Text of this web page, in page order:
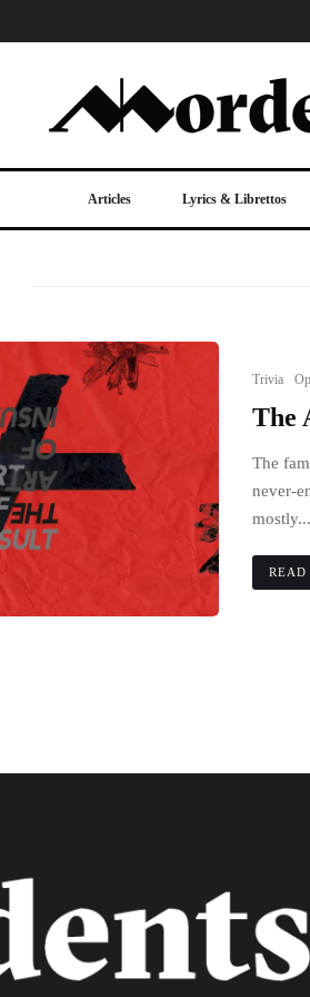
Articles Lyrics & Librettos
Trivia
The
The
never-
mostly...
READ